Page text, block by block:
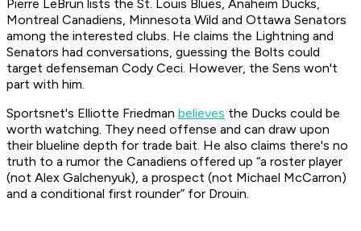
Pierre LeBrun lists the St. Louis Blues, Anaheim Ducks,
Montreal Canadiens, Minnesota Wild and Ottawa Senators
among the interested clubs. He claims the Lightning and
Senators had conversations, guessing the Bolts could
target defenseman Cody Ceci. However, the Sens won't
part with him.
Sportsnet's Elliotte Friedman believes the Ducks could be
worth watching. They need offense and can draw upon
their blueline depth for trade bait. He also claims there's no
truth to a rumor the Canadiens offered up “a roster player
(not Alex Galchenyuk), a prospect (not Michael McCarron)
and a conditional first rounder” for Drouin.